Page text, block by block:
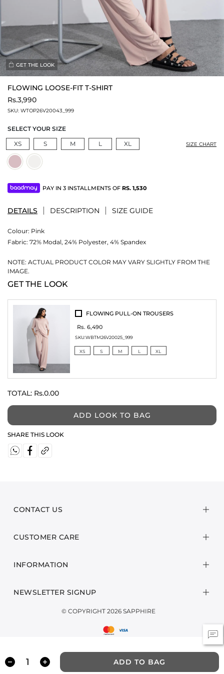
GET THE LOOK
FLOWING LOOSE-FIT T-SHIRT
Rs.3,990
SKU: WTOP26V20043_999
SELECT YOUR SIZE
XS
S M L XL SIZE CHART
ADD TO BAG
PAY IN 3 INSTALLMENTS OF RS. 1,530
DETAILS DESCRIPTION SIZE GUIDE
Colour: Pink
Fabric: 72% Modal, 24% Polyester, 4% Spandex
NOTE: ACTUAL PRODUCT COLOR MAY VARY SLIGHTLY FROM THE
IMAGE.
GET THE LOOK
FLOWING PULL-ON TROUSERS
Rs. 6,490
SKU:WBTM26V20025_999
XS S M L XL
TOTAL: Rs.0.00
ADD LOOK TO BAG
SHARE THIS LOOK
CONTACT US
CUSTOMER CARE
INFORMATION
NEWSLETTER SIGNUP
© COPYRIGHT 2026 SAPPHIRE